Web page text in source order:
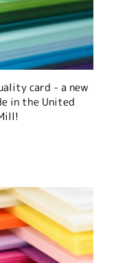
card - a new
in the United